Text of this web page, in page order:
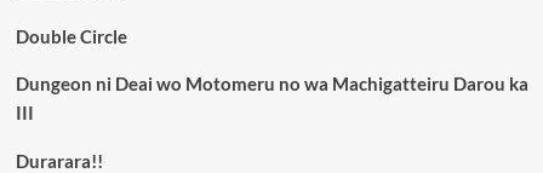
Double Circle
Dungeon ni Deai wo Motomeru no wa Machigatteiru Darou ka
III
Durarara!!